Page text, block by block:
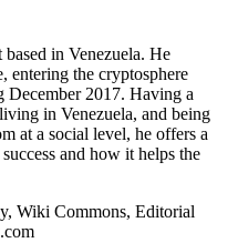
in Venezuela. He
entering the cryptosphere
December 2017. Having a
in Venezuela, and being
at a social level, he offers a
and how it helps the
Wiki Commons, Editorial